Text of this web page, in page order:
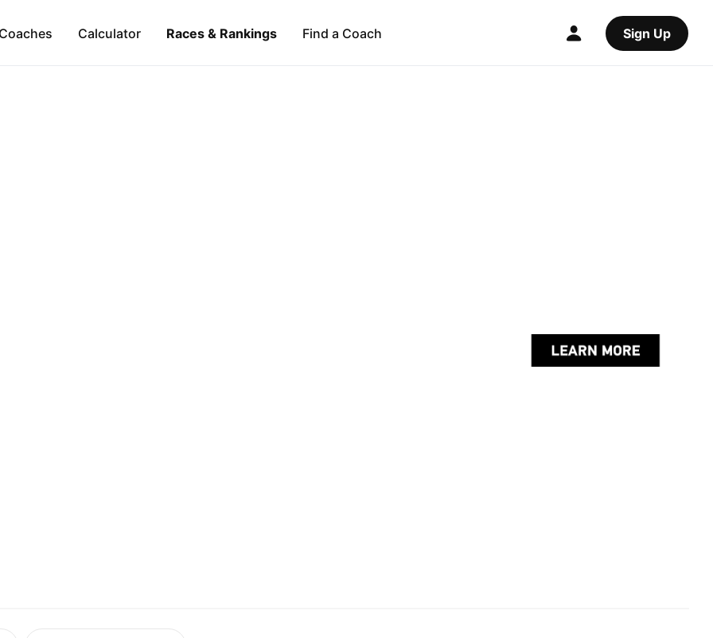
Calculator Races & Rankings Find a Coach Sign Up